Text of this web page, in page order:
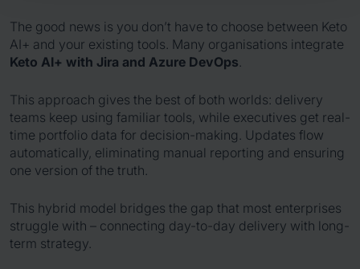
The good news is you don’t have to choose between Keto
AI+ and your existing tools. Many organisations integrate
Keto AI+ with Jira and Azure DevOps
This approach gives the best of both worlds: delivery
teams keep using familiar tools, while executives get real-
time portfolio data for decision-making. Updates flow
automatically, eliminating manual reporting and ensuring
one version of the truth.
This hybrid model bridges the gap that most enterprises
struggle with – connecting day-to-day delivery with long-
term strategy.